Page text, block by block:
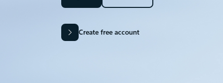
Create free account